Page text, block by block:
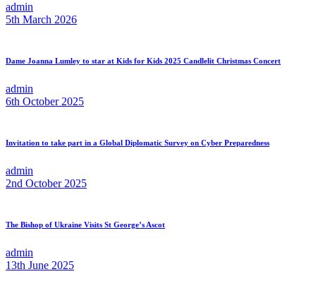
admin
5th March 2026
Dame Joanna Lumley to star at Kids for Kids 2025 Candlelit Christmas Concert
admin
6th October 2025
Invitation to take part in a Global Diplomatic Survey on Cyber Preparedness
admin
2nd October 2025
The Bishop of Ukraine Visits St George’s Ascot
admin
13th June 2025